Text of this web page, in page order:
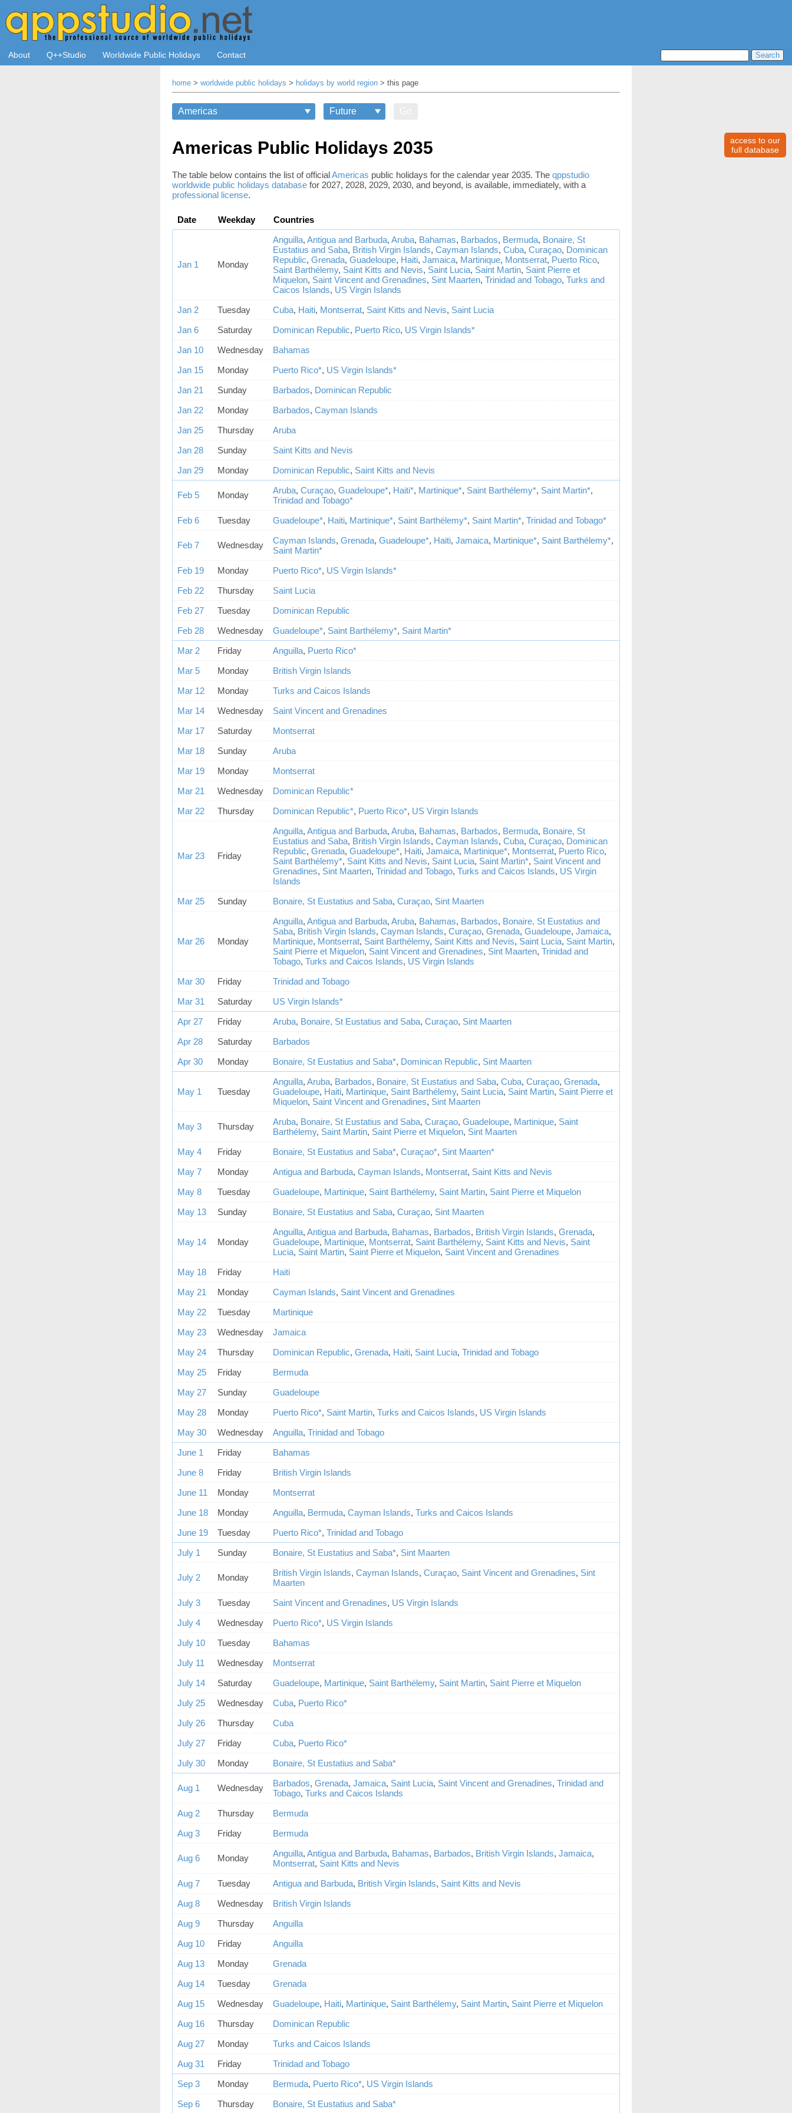
About Q++Studio Worldwide Public Holidays Contact
home > worldwide public holidays > holidays by world region > this page
Americas Public Holidays 2035
The table below contains the list of officialAmericas public holidays for the calendar year 2035. The qppstudio
worldwide public holidays database for 2027, 2028, 2029, 2030, and beyond, is available, immediately, with a
professional license.
Date Weekday Countries
Jan 1 Monday
Anguilla, Antigua and Barbuda, Aruba, Bahamas, Barbados, Bermuda, Bonaire, St
Eustatius and Saba, British Virgin Islands, Cayman Islands, Cuba, Curaçao, Dominican
Republic, Grenada, Guadeloupe, Haiti, Jamaica, Martinique, Montserrat, Puerto Rico,
Saint Barthélemy, Saint Kitts and Nevis, Saint Lucia, Saint Martin, Saint Pierre et
Miquelon, Saint Vincent and Grenadines, Sint Maarten, Trinidad and Tobago, Turks and
Caicos Islands, US Virgin Islands
Jan 2
Tuesday Cuba, Haiti, Montserrat, Saint Kitts and Nevis, Saint Lucia
Jan 6
Saturday Dominican Republic, Puerto Rico, US Virgin Islands*
Jan 10
Wednesday
Bahamas
Jan 15
Monday Puerto Rico*, US Virgin Islands*
Jan 21
Sunday Barbados, Dominican Republic
Jan 22
Monday Barbados, Cayman Islands
Jan 25
Thursday
Aruba
Jan 28
Sunday
Saint Kitts and Nevis
Jan 29
Monday Dominican Republic, Saint Kitts and Nevis
Feb 5 Monday Aruba, Curaçao, Guadeloupe*, Haiti*, Martinique*, Saint Barthélemy*, Saint Martin*,
Trinidad and Tobago*
Feb 6
Tuesday Guadeloupe*, Haiti, Martinique*, Saint Barthélemy*, Saint Martin*, Trinidad and Tobago*
Feb 7 Wednesday Cayman Islands, Grenada, Guadeloupe*, Haiti, Jamaica, Martinique*, Saint Barthélemy*,
Saint Martin*
Feb 19
Monday Puerto Rico*, US Virgin Islands*
Feb 22
Thursday
Saint Lucia
Feb 27
Tuesday
Dominican Republic
Feb 28
Wednesday Guadeloupe*, Saint Barthélemy*, Saint Martin*
Mar 2
Friday Anguilla, Puerto Rico*
Mar 5
Monday
British Virgin Islands
Mar 12
Monday
Turks and Caicos Islands
Mar 14
Wednesday
Saint Vincent and Grenadines
Mar 17
Saturday
Montserrat
Mar 18
Sunday
Aruba
Mar 19
Monday
Montserrat
Mar 21
Wednesday
Dominican Republic*
Mar 22
Thursday Dominican Republic*, Puerto Rico*, US Virgin Islands
Mar 23 Friday
Anguilla, Antigua and Barbuda, Aruba, Bahamas, Barbados, Bermuda, Bonaire, St
Eustatius and Saba, British Virgin Islands, Cayman Islands, Cuba, Curaçao, Dominican
Republic, Grenada, Guadeloupe*, Haiti, Jamaica, Martinique*, Montserrat, Puerto Rico,
Saint Barthélemy*, Saint Kitts and Nevis, Saint Lucia, Saint Martin*, Saint Vincent and
Grenadines, Sint Maarten, Trinidad and Tobago, Turks and Caicos Islands, US Virgin
Islands
Mar 25
Sunday Bonaire, St Eustatius and Saba, Curaçao, Sint Maarten
Mar 26 Monday
Anguilla, Antigua and Barbuda, Aruba, Bahamas, Barbados, Bonaire, St Eustatius and
Saba, British Virgin Islands, Cayman Islands, Curaçao, Grenada, Guadeloupe, Jamaica,
Martinique, Montserrat, Saint Barthélemy, Saint Kitts and Nevis, Saint Lucia, Saint Martin,
Saint Pierre et Miquelon, Saint Vincent and Grenadines, Sint Maarten, Trinidad and
Tobago, Turks and Caicos Islands, US Virgin Islands
Mar 30
Friday
Trinidad and Tobago
Mar 31
Saturday
US Virgin Islands*
Apr 27
Friday Aruba, Bonaire, St Eustatius and Saba, Curaçao, Sint Maarten
Apr 28
Saturday
Barbados
Apr 30
Monday Bonaire, St Eustatius and Saba*, Dominican Republic, Sint Maarten
May 1 Tuesday
Anguilla, Aruba, Barbados, Bonaire, St Eustatius and Saba, Cuba, Curaçao, Grenada,
Guadeloupe, Haiti, Martinique, Saint Barthélemy, Saint Lucia, Saint Martin, Saint Pierre et
Miquelon, Saint Vincent and Grenadines, Sint Maarten
May 3 Thursday Aruba, Bonaire, St Eustatius and Saba, Curaçao, Guadeloupe, Martinique, Saint
Barthélemy, Saint Martin, Saint Pierre et Miquelon, Sint Maarten
May 4
Friday Bonaire, St Eustatius and Saba*, Curaçao*, Sint Maarten*
May 7
Monday Antigua and Barbuda, Cayman Islands, Montserrat, Saint Kitts and Nevis
May 8
Tuesday Guadeloupe, Martinique, Saint Barthélemy, Saint Martin, Saint Pierre et Miquelon
May 13
Sunday Bonaire, St Eustatius and Saba, Curaçao, Sint Maarten
May 14 Monday
Anguilla, Antigua and Barbuda, Bahamas, Barbados, British Virgin Islands, Grenada,
Guadeloupe, Martinique, Montserrat, Saint Barthélemy, Saint Kitts and Nevis, Saint
Lucia, Saint Martin, Saint Pierre et Miquelon, Saint Vincent and Grenadines
May 18
Friday
Haiti
May 21
Monday Cayman Islands, Saint Vincent and Grenadines
May 22
Tuesday
Martinique
May 23
Wednesday
Jamaica
May 24
Thursday Dominican Republic, Grenada, Haiti, Saint Lucia, Trinidad and Tobago
May 25
Friday
Bermuda
May 27
Sunday
Guadeloupe
May 28
Monday Puerto Rico*, Saint Martin, Turks and Caicos Islands, US Virgin Islands
May 30
Wednesday Anguilla, Trinidad and Tobago
June 1
Friday
Bahamas
June 8
Friday
British Virgin Islands
June 11
Monday
Montserrat
June 18
Monday Anguilla, Bermuda, Cayman Islands, Turks and Caicos Islands
June 19
Tuesday Puerto Rico*, Trinidad and Tobago
July 1
Sunday Bonaire, St Eustatius and Saba*, Sint Maarten
July 2 Monday British Virgin Islands, Cayman Islands, Curaçao, Saint Vincent and Grenadines, Sint
Maarten
July 3
Tuesday Saint Vincent and Grenadines, US Virgin Islands
July 4
Wednesday Puerto Rico*, US Virgin Islands
July 10
Tuesday
Bahamas
July 11
Wednesday
Montserrat
July 14
Saturday Guadeloupe, Martinique, Saint Barthélemy, Saint Martin, Saint Pierre et Miquelon
July 25
Wednesday Cuba, Puerto Rico*
July 26
Thursday
Cuba
July 27
Friday Cuba, Puerto Rico*
July 30
Monday Bonaire, St Eustatius and Saba*
Aug 1 Wednesday Barbados, Grenada, Jamaica, Saint Lucia, Saint Vincent and Grenadines, Trinidad and
Tobago, Turks and Caicos Islands
Aug 2
Thursday
Bermuda
Aug 3
Friday Bermuda
Aug 6 Monday Anguilla, Antigua and Barbuda, Bahamas, Barbados, British Virgin Islands, Jamaica,
Montserrat, Saint Kitts and Nevis
Aug 7
Tuesday Antigua and Barbuda, British Virgin Islands, Saint Kitts and Nevis
Aug 8
Wednesday
British Virgin Islands
Aug 9
Thursday
Anguilla
Aug 10
Friday
Anguilla
Aug 13
Monday
Grenada
Aug 14
Tuesday
Grenada
Aug 15
Wednesday Guadeloupe, Haiti, Martinique, Saint Barthélemy, Saint Martin, Saint Pierre et Miquelon
Aug 16
Thursday
Dominican Republic
Aug 27
Monday
Turks and Caicos Islands
Aug 31
Friday
Trinidad and Tobago
Sep 3
Monday Bermuda, Puerto Rico*, US Virgin Islands
Sep 6
Thursday Bonaire, St Eustatius and Saba*
access to our
full database